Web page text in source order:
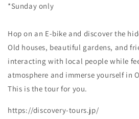
*Sunday only
Hop on an E-bike and discover the
Old houses, beautiful gardens, and
interacting with local people while
atmosphere and immerse yourself in
This is the tour for you.
https://discovery-tours.jp/